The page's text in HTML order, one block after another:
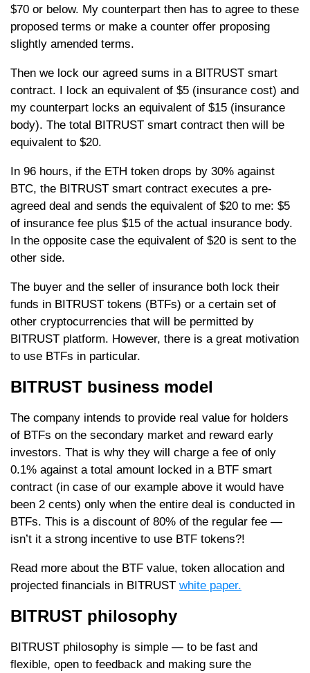
$70 or below. My counterpart then has to agree to these
proposed terms or make a counter offer proposing
slightly amended terms.
Then we lock our agreed sums in a BITRUST smart
contract. I lock an equivalent of $5 (insurance cost) and
my counterpart locks an equivalent of $15 (insurance
body). The total BITRUST smart contract then will be
equivalent to $20.
In 96 hours, if the ETH token drops by 30% against
BTC, the BITRUST smart contract executes a pre-
agreed deal and sends the equivalent of $20 to me: $5
of insurance fee plus $15 of the actual insurance body.
In the opposite case the equivalent of $20 is sent to the
other side.
The buyer and the seller of insurance both lock their
funds in BITRUST tokens (BTFs) or a certain set of
other cryptocurrencies that will be permitted by
BITRUST platform. However, there is a great motivation
to use BTFs in particular.
BITRUST business model
The company intends to provide real value for holders
of BTFs on the secondary market and reward early
investors. That is why they will charge a fee of only
0.1% against a total amount locked in a BTF smart
contract (in case of our example above it would have
been 2 cents) only when the entire deal is conducted in
BTFs. This is a discount of 80% of the regular fee —
isn’t it a strong incentive to use BTF tokens?!
Read more about the BTF value, token allocation and
projected financials in BITRUST white paper.
BITRUST philosophy
BITRUST philosophy is simple — to be fast and
flexible, open to feedback and making sure the